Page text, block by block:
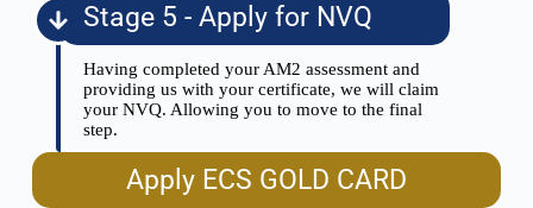
Stage 5 - Apply for NVQ
Having completed your AM2 assessment and
providing us with your certificate, we will claim
your NVQ. Allowing you to move to the final
step.
Apply ECS GOLD CARD